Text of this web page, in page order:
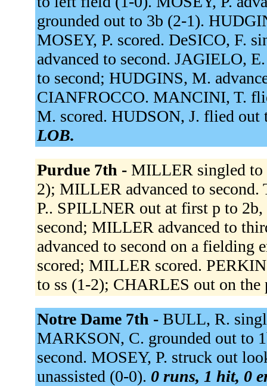
grounded out to 3b (2-1).
MOSEY, P. scored. DeSICO, F.
advanced to second. JAGIELO,
to second; HUDGINS, M.
CIANFROCCO. MANCINI, T.
M. scored. HUDSON, J. flied
LOB.
Purdue 7th - MILLER singled to
2); MILLER advanced to
P.. SPILLNER out at first p to
second; MILLER advanced to
advanced to second on a
scored; MILLER scored.
to ss (1-2); CHARLES out on the
Notre Dame 7th - BULL, R.
MARKSON, C. grounded out to
second. MOSEY, P. struck out
unassisted (0-0). 0 runs, 1 hit, 0